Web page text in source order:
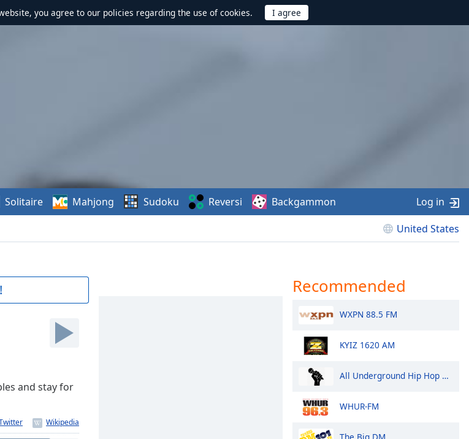
you agree to our policies regarding the use of cookies.
United States
Solitaire Mahjong Sudoku Reversi Backgammon Log in
and stay for
Recommended
WXPN 88.5 FM
KYIZ 1620 AM
All Underground Hip Hop Radio
WHUR-FM
The Big DM